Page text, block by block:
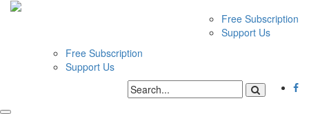
Free Subscription
Support Us
Free Subscription
Support Us